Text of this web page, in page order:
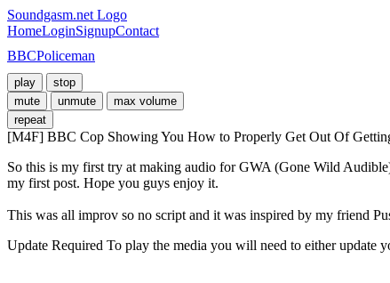
Soundgasm.net Logo
HomeLoginSignupContact
BBCPoliceman
play
stop
mute
unmute
max volume
repeat
[M4F] BBC Cop Showing You How to Properly Get Out Of
So this is my first try at making audio for GWA (Gone Wild
my first post. Hope you guys enjoy it.
This was all improv so no script and it was inspired by my friend
Update Required To play the media you will need to either update